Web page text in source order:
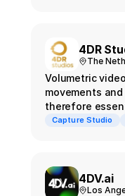
4DR
The
Volumetric
movements
therefore
experiences.
Capture Studio
4DV.ai
Los